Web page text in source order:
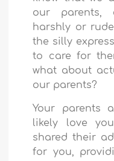
our parents,
harshly or
the silly
to care for
what about
our parents?
Your parents
likely love
shared their
for you,